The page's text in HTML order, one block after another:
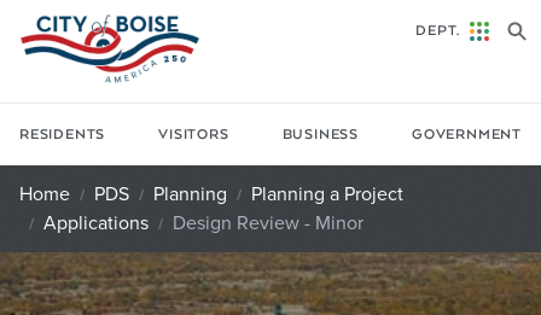
Skip to main content
RESIDENTS VISITORS BUSINESS GOVERNMENT
DEPT.
Home PDS Planning
Planning a Project
Applications
Design Review - Minor